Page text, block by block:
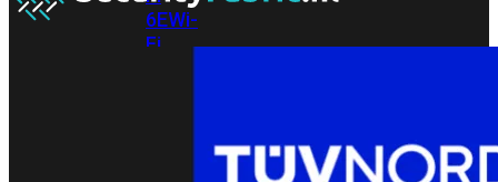
6EWi-
Fi
Omgeving